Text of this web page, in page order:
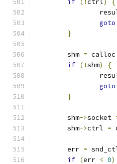
if (!ctrl)
{
goto
}
	shm
= calloc
if (!shm)
{
goto
}
	shm
->socket
	shm
->ctrl =
	err
=
if (err < 0)